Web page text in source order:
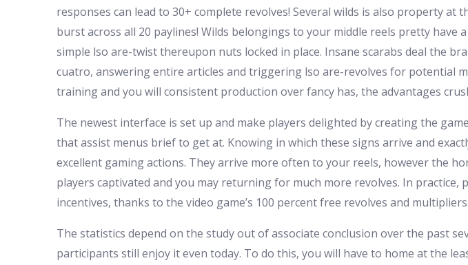
responses can lead to 30+ complete revolves! Several wilds is also property
burst across all 20 paylines! Wilds belongings to your middle reels pretty have
simple lso are-twist thereupon nuts locked in place. Insane scarabs deal the
cuatro, answering entire articles and triggering lso are-revolves for potential
training and you will consistent production over fancy has, the advantages
The newest interface is set up and make players delighted by creating the
that assist menus brief to get at. Knowing in which these signs arrive and
excellent gaming actions. They arrive more often to your reels, however the
players captivated and you may returning for much more revolves. In
incentives, thanks to the video game’s 100 percent free revolves and multipliers.
The statistics depend on the study out of associate conclusion over the past
participants still enjoy it even today. To do this, you will have to home at the